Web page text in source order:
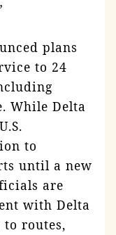
plans
to 24
While Delta
to
until a new
are
with Delta
routes,